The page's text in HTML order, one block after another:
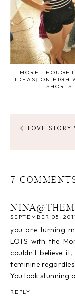
MORE
IDEAS} ON HIGH
SHORTS
LOVE
7 COMMENTS
SEPTEMBER 05,
you are turning
LOTS with the
couldn't believe
feminine
You look stunning
REPLY